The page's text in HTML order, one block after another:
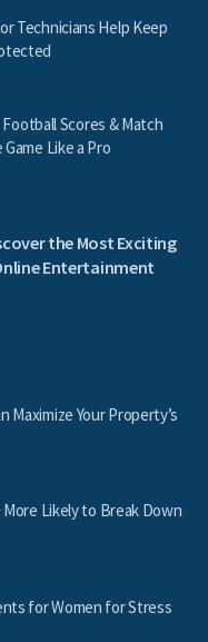
Technicians Help Keep
Scores & Match
Like a Pro
the Most Exciting
Entertainment
Maximize Your Property’s
More Likely to Break Down
for Women for Stress